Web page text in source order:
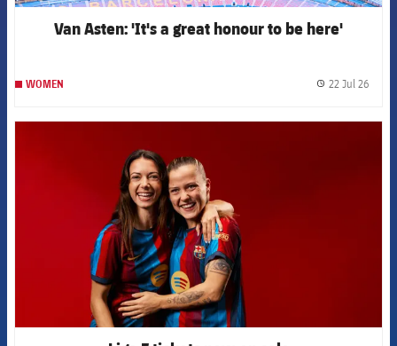
Van Asten: 'It's a great honour to be here'
WOMEN 22 Jul 26